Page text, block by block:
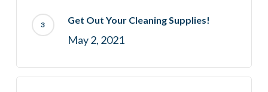
Get Out Your Cleaning Supplies!
May 2, 2021